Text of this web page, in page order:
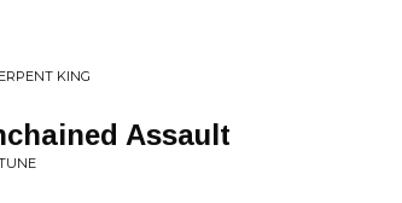
KING
Assault